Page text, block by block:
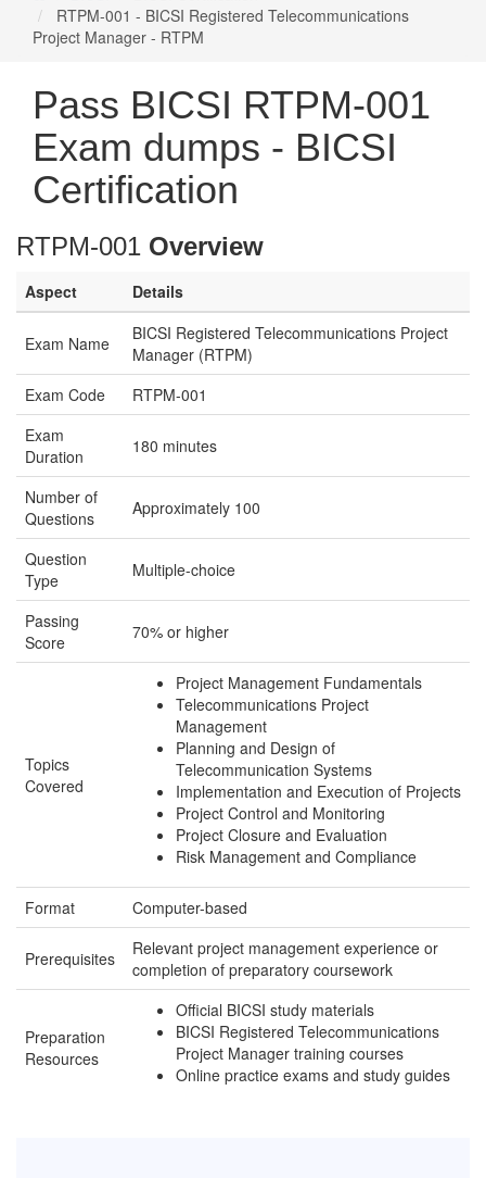
RTPM-001 - BICSI Registered Telecommunications
Project Manager - RTPM
Pass BICSI RTPM-001
Exam dumps - BICSI
Certification
RTPM-001 Overview
Aspect Details
Exam Name
BICSI Registered Telecommunications Project
Manager (RTPM)
Exam Code
RTPM-001
Exam
Duration
180 minutes
Number of
Questions
Approximately 100
Question
Type
Multiple-choice
Passing
Score
70% or higher
Topics
Covered
Project Management Fundamentals
Telecommunications Project
Management
Planning and Design of
Telecommunication Systems
Implementation and Execution of Projects
Project Control and Monitoring
Project Closure and Evaluation
Risk Management and Compliance
Format Computer-based
Prerequisites
Relevant project management experience or
completion of preparatory coursework
Preparation
Resources
Official BICSI study materials
BICSI Registered Telecommunications
Project Manager training courses
Online practice exams and study guides